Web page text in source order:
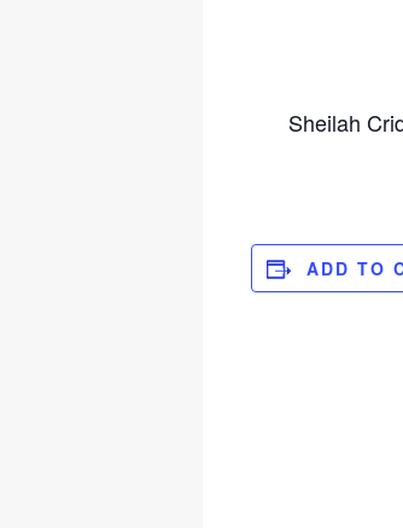
Sheilah
ADD TO